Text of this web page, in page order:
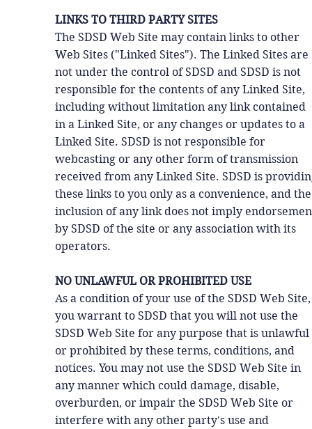
LINKS TO THIRD PARTY SITES
The SDSD Web Site may contain links to other
Web Sites ("Linked Sites"). The Linked Sites are
not under the control of SDSD and SDSD is not
responsible for the contents of any Linked Site,
including without limitation any link contained
in a Linked Site, or any changes or updates to a
Linked Site. SDSD is not responsible for
webcasting or any other form of transmission
received from any Linked Site. SDSD is
these links to you only as a convenience, and the
inclusion of any link does not imply
by SDSD of the site or any association with its
operators.
NO UNLAWFUL OR PROHIBITED USE
As a condition of your use of the SDSD Web Site,
you warrant to SDSD that you will not use the
SDSD Web Site for any purpose that is unlawful
or prohibited by these terms, conditions, and
notices. You may not use the SDSD Web Site in
any manner which could damage, disable,
overburden, or impair the SDSD Web Site or
interfere with any other party's use and